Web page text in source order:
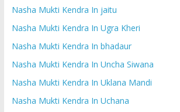
Nasha Mukti Kendra In jaitu
Nasha Mukti Kendra In Ugra Kheri
Nasha Mukti Kendra In bhadaur
Nasha Mukti Kendra In Uncha Siwana
Nasha Mukti Kendra In Uklana Mandi
Nasha Mukti Kendra In Uchana